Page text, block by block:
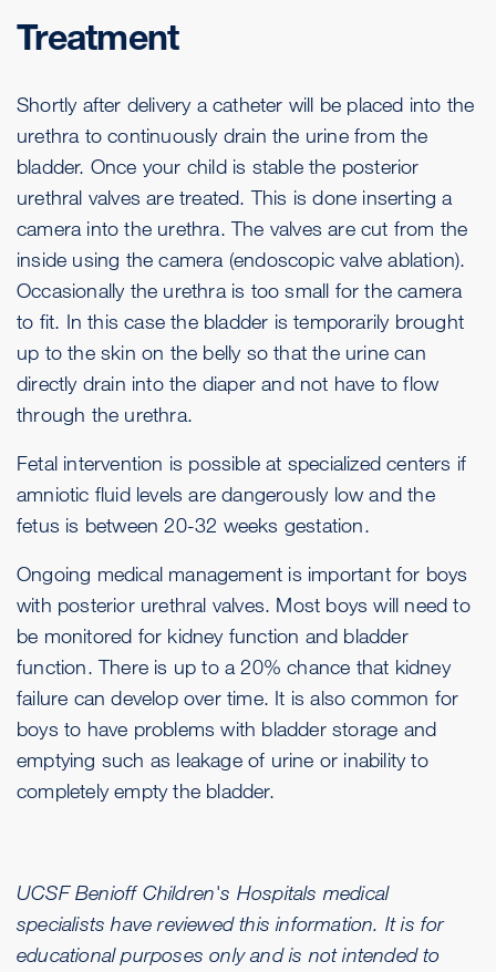
Treatment
Shortly after delivery a catheter will be placed into the
urethra to continuously drain the urine from the
bladder. Once your child is stable the posterior
urethral valves are treated. This is done inserting a
camera into the urethra. The valves are cut from the
inside using the camera (endoscopic valve ablation).
Occasionally the urethra is too small for the camera
to fit. In this case the bladder is temporarily brought
up to the skin on the belly so that the urine can
directly drain into the diaper and not have to flow
through the urethra.
Fetal intervention is possible at specialized centers if
amniotic fluid levels are dangerously low and the
fetus is between 20-32 weeks gestation.
Ongoing medical management is important for boys
with posterior urethral valves. Most boys will need to
be monitored for kidney function and bladder
function. There is up to a 20% chance that kidney
failure can develop over time. It is also common for
boys to have problems with bladder storage and
emptying such as leakage of urine or inability to
completely empty the bladder.
UCSF Benioff Children's Hospitals medical
specialists have reviewed this information. It is for
educational purposes only and is not intended to